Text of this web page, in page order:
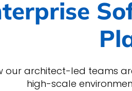
our architect-led teams
high-scale